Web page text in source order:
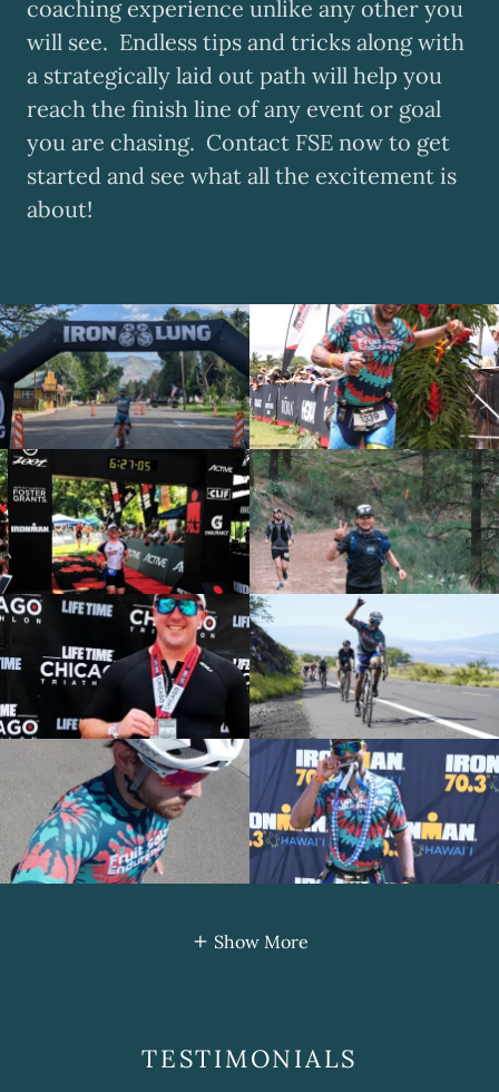
coaching experience unlike any other you
will see. Endless tips and tricks along with
a strategically laid out path will help you
reach the finish line of any event or goal
you are chasing. Contact FSE now to get
started and see what all the excitement is
about!
Show More
TESTIMONIALS